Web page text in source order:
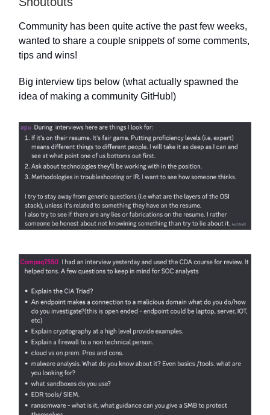
Community has been quite active the past few weeks,
wanted to share a couple snippets of some comments,
tips and wins!
Big interview tips below (what actually spawned the
idea of making a community GitHub!)